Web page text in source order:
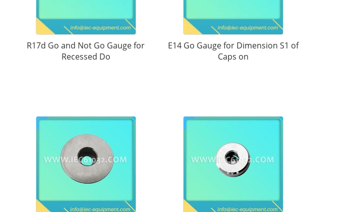
R17d Go and Not Go Gauge for
Recessed Do
E14 Go Gauge for Dimension S1 of
Caps on